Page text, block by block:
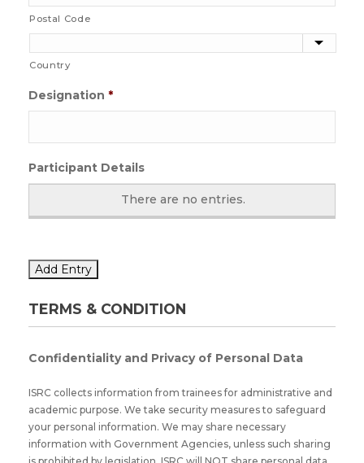
Postal Code
Country
Designation *
Participant Details
There are no entries.
Add Entry
TERMS & CONDITION
Confidentiality and Privacy of Personal Data
ISRC collects information from trainees for administrative and
academic purpose. We take security measures to safeguard
your personal information. We may share necessary
information with Government Agencies, unless such sharing